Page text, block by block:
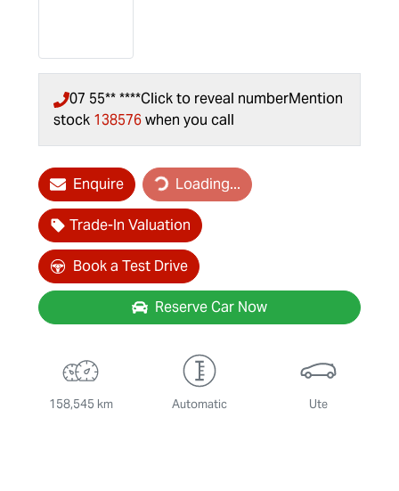
07 55** ****Click to reveal numberMention
stock 138576when you call
Enquire Loading...
Loading...
Trade-In Valuation
Book a Test Drive
Reserve Car Now
158,545 km Automatic Ute